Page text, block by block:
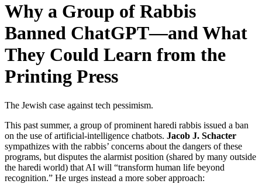
Why a Group of Rabbis
Banned ChatGPT—and What
They Could Learn from the
Printing Press
The Jewish case against tech pessimism.
This past summer, a group of prominent haredi rabbis issued a ban
on the use of artificial-intelligence chatbots. Jacob J. Schacter
sympathizes with the rabbis’ concerns about the dangers of these
programs, but disputes the alarmist position (shared by many outside
the haredi world) that AI will “transform human life beyond
recognition.” He urges instead a more sober approach: